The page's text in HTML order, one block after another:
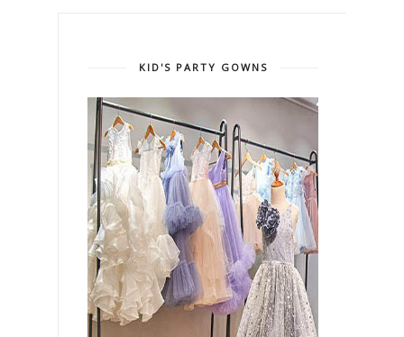
KID'S PARTY GOWNS